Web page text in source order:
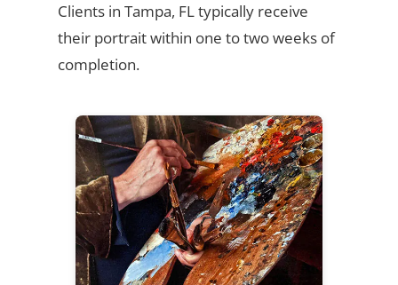
Clients in Tampa, FL typically receive
their portrait within one to two weeks of
completion.